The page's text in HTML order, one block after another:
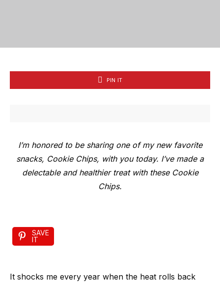
PIN IT
I’m honored to be sharing one of my new favorite
snacks, Cookie Chips, with you today. I’ve made a
delectable and healthier treat with these Cookie
Chips.
SAVE
IT
It shocks me every year when the heat rolls back